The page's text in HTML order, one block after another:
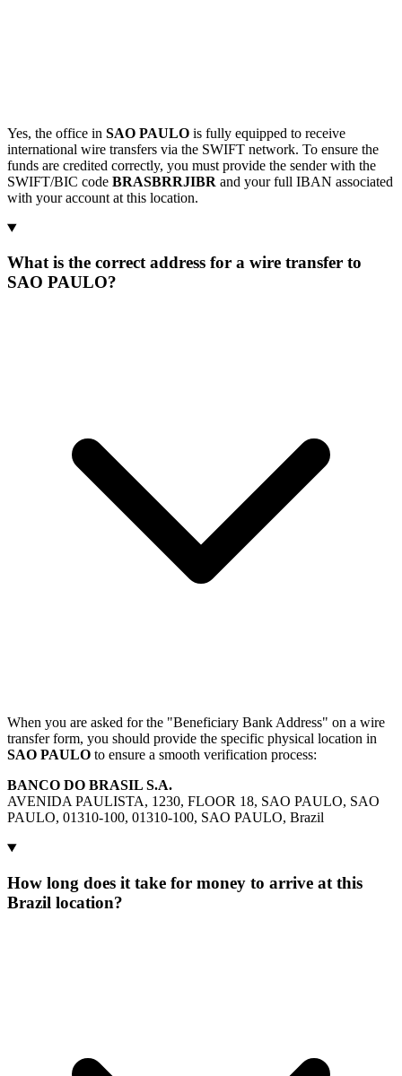
Yes, the office in SAO PAULO is fully equipped to receive
international wire transfers via the SWIFT network. To ensure the
funds are credited correctly, you must provide the sender with the
SWIFT/BIC code BRASBRRJIBR and your full IBAN associated
with your account at this location.
What is the correct address for a wire transfer to
SAO PAULO?
When you are asked for the "Beneficiary Bank Address" on a wire
transfer form, you should provide the specific physical location in
SAO PAULO to ensure a smooth verification process:
BANCO DO BRASIL S.A.
AVENIDA PAULISTA, 1230, FLOOR 18, SAO PAULO, SAO
PAULO, 01310-100, 01310-100, SAO PAULO, Brazil
How long does it take for money to arrive at this
Brazil location?